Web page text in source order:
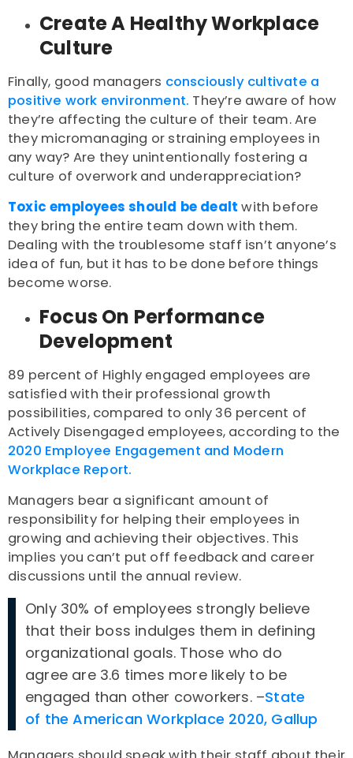
Create A Healthy Workplace
Culture
Finally, good managers consciously cultivate a
positive work environment. They’re aware of how
they’re affecting the culture of their team. Are
they micromanaging or straining employees in
any way? Are they unintentionally fostering a
culture of overwork and underappreciation?
Toxic employees should be dealt with before
they bring the entire team down with them.
Dealing with the troublesome staff isn’t anyone’s
idea of fun, but it has to be done before things
become worse.
Focus On Performance
Development
89 percent of Highly engaged employees are
satisfied with their professional growth
possibilities, compared to only 36 percent of
Actively Disengaged employees, according to the
2020 Employee Engagement and Modern
Workplace Report.
Managers bear a significant amount of
responsibility for helping their employees in
growing and achieving their objectives. This
implies you can’t put off feedback and career
discussions until the annual review.
Only 30% of employees strongly believe
that their boss indulges them in defining
organizational goals. Those who do
agree are 3.6 times more likely to be
engaged than other coworkers. –State
of the American Workplace 2020, Gallup